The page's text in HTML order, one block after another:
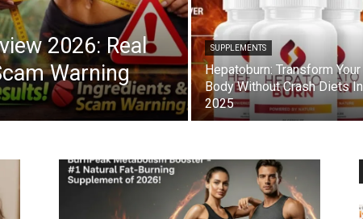
2026: Real
Warning
SUPPLEMENTS
Hepatoburn: Transform Your
Body Without Crash Diets In
2025